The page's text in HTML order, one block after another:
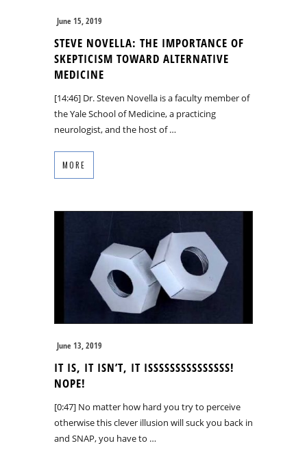
June 15, 2019
STEVE NOVELLA: THE IMPORTANCE OF
SKEPTICISM TOWARD ALTERNATIVE
MEDICINE
[14:46] Dr. Steven Novella is a faculty member of
the Yale School of Medicine, a practicing
neurologist, and the host of …
MORE
June 13, 2019
IT IS, IT ISN’T, IT ISSSSSSSSSSSSSSS!
NOPE!
[0:47] No matter how hard you try to perceive
otherwise this clever illusion will suck you back in
and SNAP, you have to …